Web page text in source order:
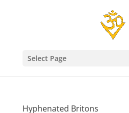
Select Page
Hyphenated Britons